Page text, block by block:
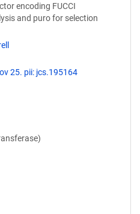
encoding FUCCI
and puro for selection
25. pii: jcs.195164